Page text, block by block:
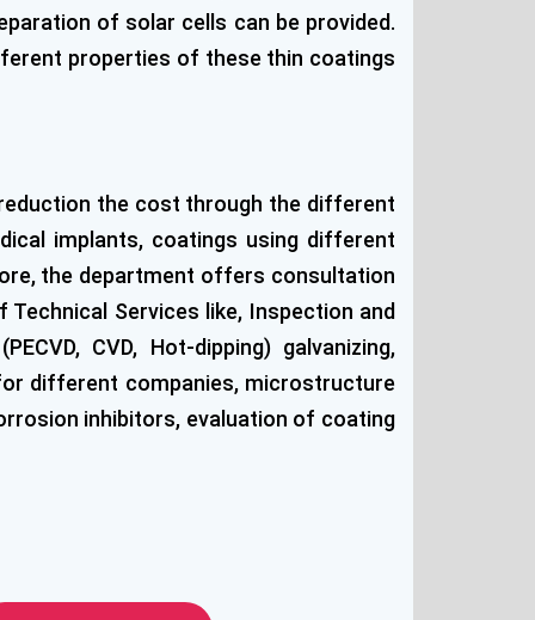
of solar cells can be provided.
properties of these thin coatings
the cost through the different
implants, coatings using different
the department offers consultation
Services like, Inspection and
CVD, Hot-dipping) galvanizing,
different companies, microstructure
inhibitors, evaluation of coating